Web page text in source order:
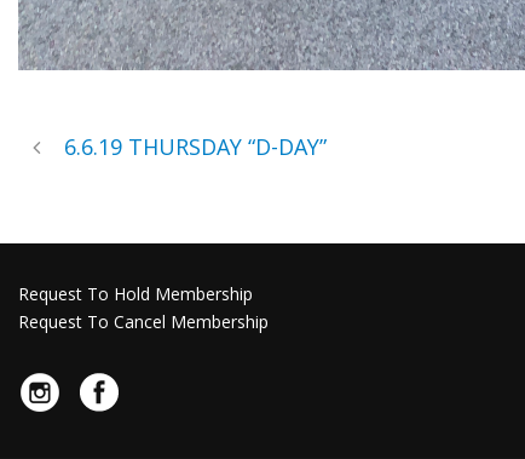
6.6.19 THURSDAY “D-DAY”
Request To Hold Membership
Request To Cancel Membership